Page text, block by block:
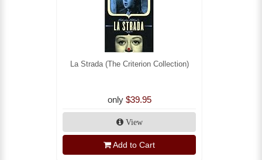
La Strada (The Criterion Collection)
only $39.95
View
Add to Cart